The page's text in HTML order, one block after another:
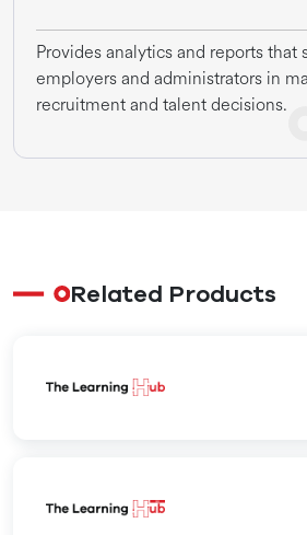
Provides analytics and reports that
employers and administrators in
recruitment and talent decisions.
Related Products